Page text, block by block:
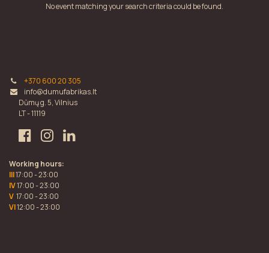
No event matching your search criteria could be found.
+370 600 20 305
info@dumufabrikas.lt
Dūmų g. 5, Vilnius
LT - 11119
Working hours:
III17:00 - 23:00
IV17:00 - 23:00
V 17:00 - 23:00
VI12:00 - 23:00